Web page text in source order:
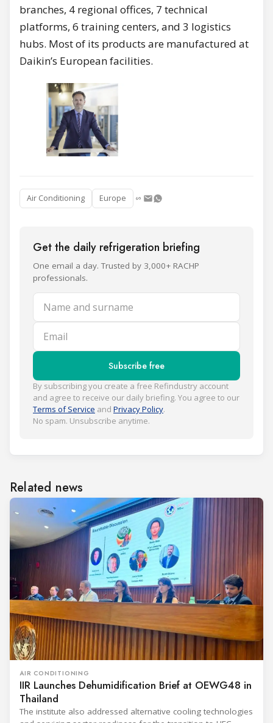
branches, 4 regional offices, 7 technical
platforms, 6 training centers, and 3 logistics
hubs. Most of its products are manufactured at
Daikin’s European facilities.
Air Conditioning Europe
Get the daily refrigeration briefing
One email a day. Trusted by 3,000+ RACHP
professionals.
Name and surname
Email
Subscribe free
By subscribing you create a free Refindustry account
and agree to receive our daily briefing. You agree to our
Terms of Service and Privacy Policy.
No spam. Unsubscribe anytime.
Related news
AIR CONDITIONING
IIR Launches Dehumidification Brief at OEWG48 in
Thailand
The institute also addressed alternative cooling technologies